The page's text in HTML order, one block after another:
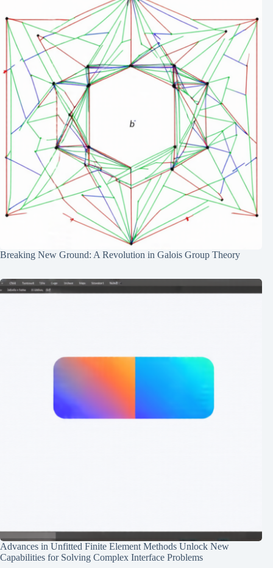
Breaking New Ground: A Revolution in Galois Group Theory
Advances in Unfitted Finite Element Methods Unlock New
Capabilities for Solving Complex Interface Problems